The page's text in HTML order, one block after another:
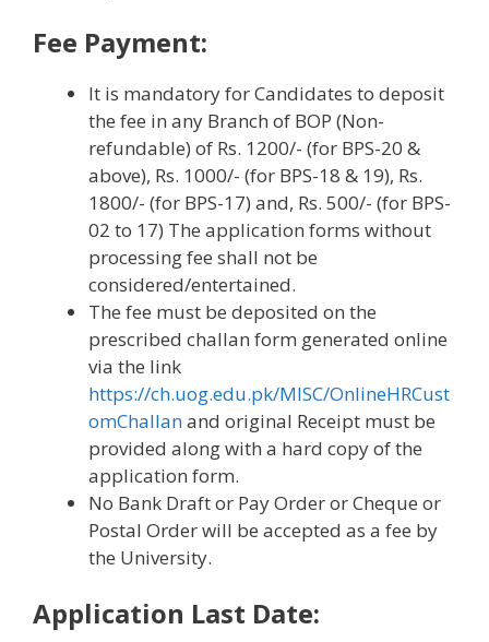
Fee Payment:
It is mandatory for Candidates to deposit
the fee in any Branch of BOP (Non-
refundable) of Rs. 1200/- (for BPS-20 &
above), Rs. 1000/- (for BPS-18 & 19), Rs.
1800/- (for BPS-17) and, Rs. 500/- (for BPS-
02 to 17) The application forms without
processing fee shall not be
considered/entertained.
The fee must be deposited on the
prescribed challan form generated online
via the link
https://ch.uog.edu.pk/MISC/OnlineHRCust
omChallanand original Receipt must be
provided along with a hard copy of the
application form.
No Bank Draft or Pay Order or Cheque or
Postal Order will be accepted as a fee by
the University.
Application Last Date: